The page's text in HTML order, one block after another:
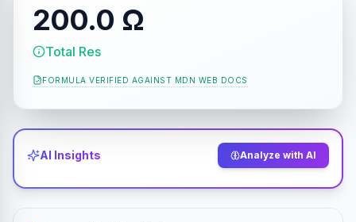
200.0 Ω
Total Res
FORMULA VERIFIED AGAINST MDN WEB DOCS
AI Insights Analyze with AI